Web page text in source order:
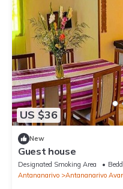
US $36
New
Guest house
Designated Smoking Area
Antananarivo
Antananarivo